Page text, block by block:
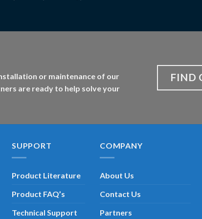
or maintenance of our
are ready to help solve your
FIND
SUPPORT
Product Literature
Product FAQ’s
Technical Support
COMPANY
About Us
Contact Us
Partners